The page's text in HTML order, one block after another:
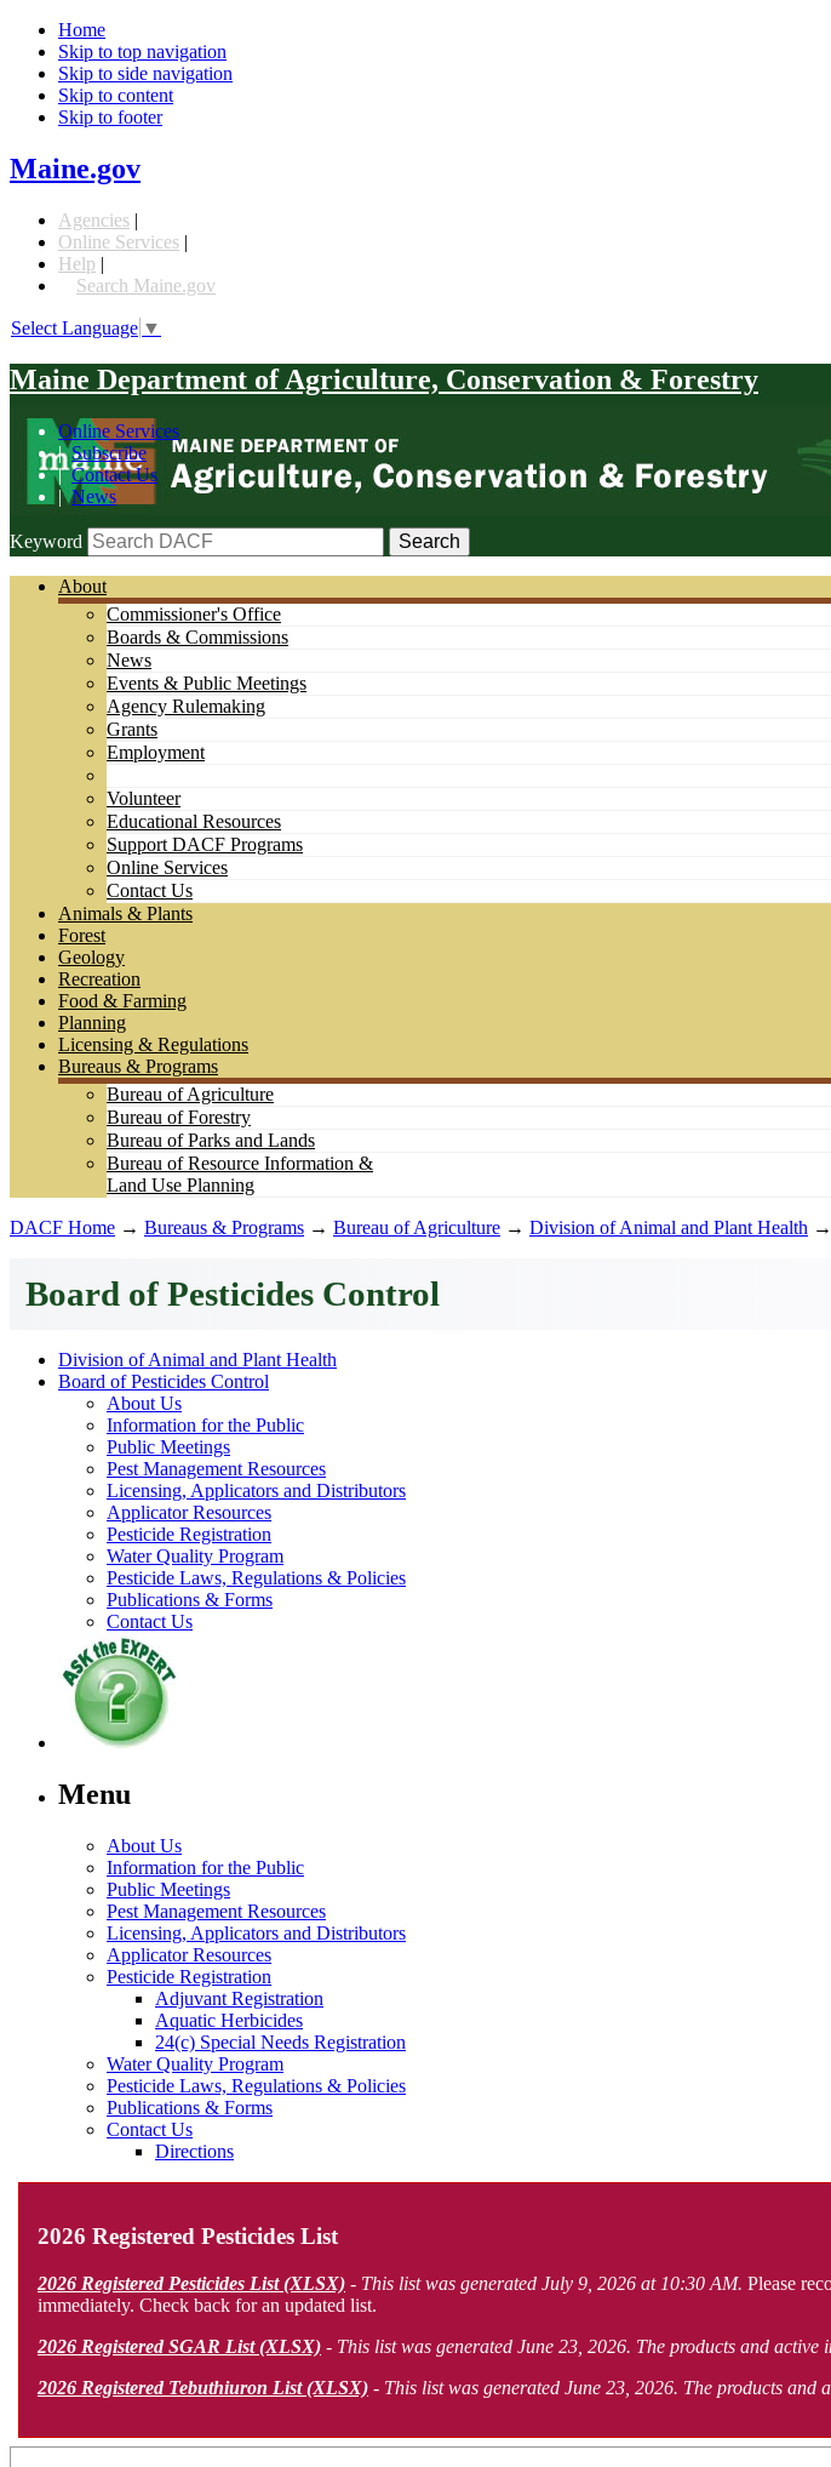
Home
Skip to top navigation
Skip to side navigation
Skip to content
Skip to footer
Maine.gov
Agencies |
Online Services |
Help |
Search Maine.gov
Select Language ▼
Maine Department of Agriculture, Conservation & Forestry
Online Services
|Subscribe
|Contact Us
|News
Keyword
About
Commissioner's Office
Boards & Commissions
News
Events & Public Meetings
Agency Rulemaking
Grants
Employment
Volunteer
Educational Resources
Support DACF Programs
Online Services
Contact Us
Animals & Plants
Forest
Geology
Recreation
Food & Farming
Planning
Licensing & Regulations
Bureaus & Programs
Bureau of Agriculture
Bureau of Forestry
Bureau of Parks and Lands
Bureau of Resource Information &
Land Use Planning
DACF Home → Bureaus & Programs → Bureau of Agriculture → Division of Animal and Plant Health →
Board of Pesticides Control
Division of Animal and Plant Health
Board of Pesticides Control
About Us
Information for the Public
Public Meetings
Pest Management Resources
Licensing, Applicators and Distributors
Applicator Resources
Pesticide Registration
Water Quality Program
Pesticide Laws, Regulations & Policies
Publications & Forms
Contact Us
Menu
About Us
Information for the Public
Public Meetings
Pest Management Resources
Licensing, Applicators and Distributors
Applicator Resources
Pesticide Registration
Adjuvant Registration
Aquatic Herbicides
24(c) Special Needs Registration
Water Quality Program
Pesticide Laws, Regulations & Policies
Publications & Forms
Contact Us
Directions
2026 Registered Pesticides List
2026 Registered Pesticides List (XLSX) - This list was generated July 9, 2026 at 10:30 AM. Please
immediately. Check back for an updated list.
2026 Registered SGAR List (XLSX) - This list was generated June 23, 2026. The products and
2026 Registered Tebuthiuron List (XLSX) - This list was generated June 23, 2026. The products and